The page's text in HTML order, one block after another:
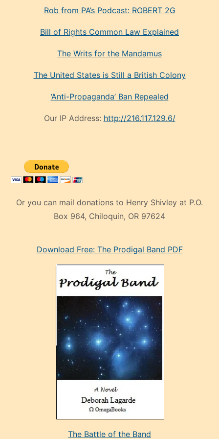
Rob from PA’s Podcast: ROBERT 2G
Bill of Rights Common Law Explained
The Writs for the Mandamus
The United States is Still a British Colony
‘Anti-Propaganda’ Ban Repealed
Our IP Address: http://216.117.129.6/
Or you can mail donations to Henry Shivley at P.O.
Box 964, Chiloquin, OR 97624
mankenDownload Free: The Prodigal Band PDF
The Battle of the Band